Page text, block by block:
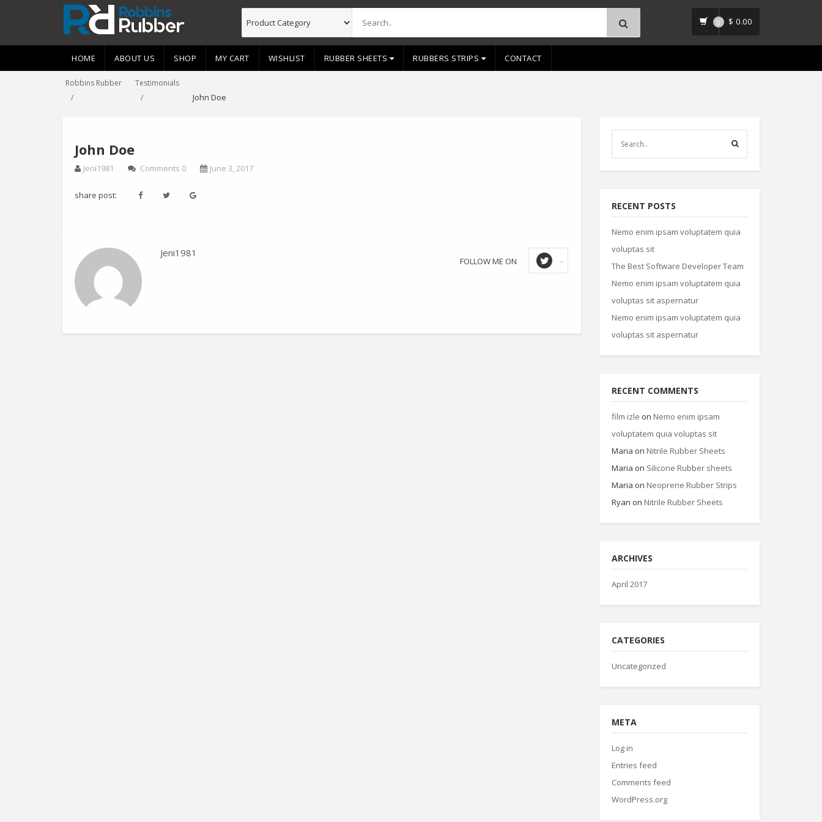
0 $ 0.00
HOME ABOUT US SHOP MY CART WISHLIST RUBBER SHEETS RUBBERS STRIPS CONTACT
Robbins Rubber Testimonials
John Doe
John Doe
Jeni1981 Comments 0 June 3, 2017
share post:
Jeni1981
FOLLOW ME ON
RECENT POSTS
Nemo enim ipsam voluptatem quia
voluptas sit
The Best Software Developer Team
Nemo enim ipsam voluptatem quia
voluptas sit aspernatur
Nemo enim ipsam voluptatem quia
voluptas sit aspernatur
RECENT COMMENTS
film izle on Nemo enim ipsam
voluptatem quia voluptas sit
Maria on Nitrile Rubber Sheets
Maria on Silicone Rubber sheets
Maria on Neoprene Rubber Strips
Ryan on Nitrile Rubber Sheets
ARCHIVES
April 2017
CATEGORIES
Uncategorized
META
Log in
Entries feed
Comments feed
WordPress.org